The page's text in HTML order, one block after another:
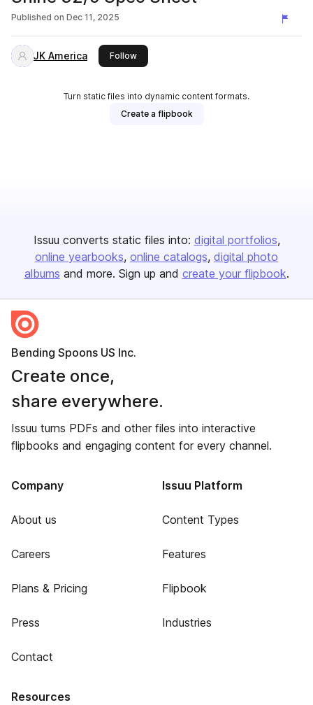
Published on Dec 11, 2025
JK America Followthis publisher
Turn static files into dynamic content formats.
Create a flipbook
Issuu converts static files into: digital portfolios
online yearbooks online catalogs digital photo
albums and more. Sign up and create your flipbook.
Bending Spoons US Inc.
Create once,
share everywhere.
Issuu turns PDFs and other files into interactive
flipbooks and engaging content for every channel.
Company
About us
Careers
Plans & Pricing
Press
Contact
Issuu Platform
Content Types
Features
Flipbook
Industries
Resources